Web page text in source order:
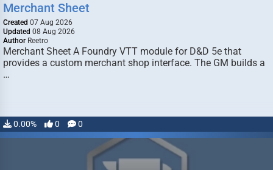
Merchant Sheet
Created 07 Aug 2026
Updated 08 Aug 2026
Author Reetro
Merchant Sheet A Foundry VTT module for D&D 5e that
provides a custom merchant shop interface. The GM builds a
…
0.00% 0 0